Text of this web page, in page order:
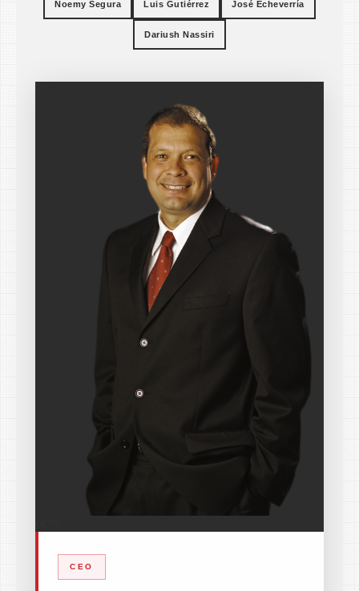
Noemy Segura Luis Gutiérrez José Echeverría
Dariush Nassiri
CEO